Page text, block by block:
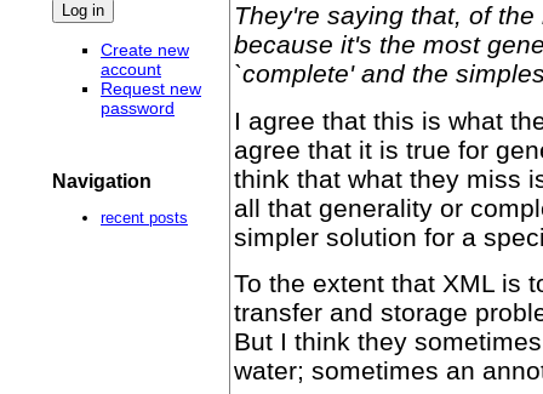
Create new
account
Request new
password
Navigation
recent posts
They're saying that, of
because it's the most
`complete' and the
I agree that this is what
agree that it is true for
think that what they miss
all that generality or
simpler solution for a
To the extent that XML is
transfer and storage
But I think they
water; sometimes an